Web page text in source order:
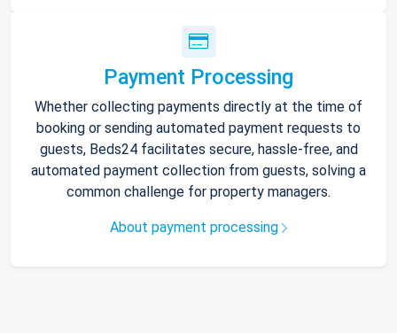
Payment Processing
Whether collecting payments directly at the time of
booking or sending automated payment requests to
guests, Beds24 facilitates secure, hassle-free, and
automated payment collection from guests, solving a
common challenge for property managers.
About payment processing